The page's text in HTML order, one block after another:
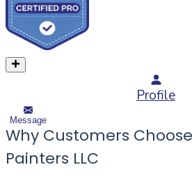
Profile
Message
Why Customers Choose
Painters LLC